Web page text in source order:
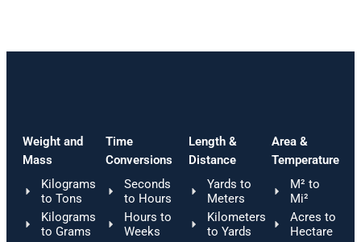
Weight and
Mass
Kilograms
to Tons
Kilograms
to Grams
Time
Conversions
Seconds
to Hours
Hours to
Weeks
Length &
Distance
Yards to
Meters
Kilometers
to Yards
Area &
Temperature
M² to
Mi²
Acres to
Hectare